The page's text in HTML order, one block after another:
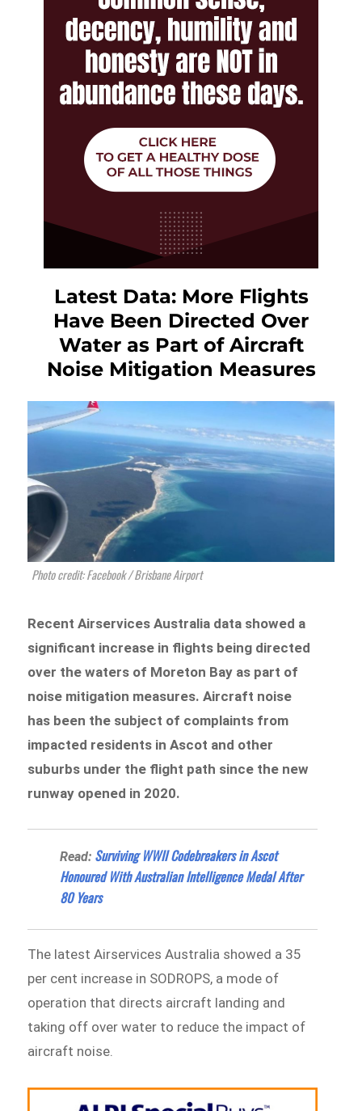
Latest Data: More Flights
Have Been Directed Over
Water as Part of Aircraft
Noise Mitigation Measures
Photo credit: Facebook / Brisbane Airport
Recent Airservices Australia data showed a
significant increase in flights being directed
over the waters of Moreton Bay as part of
noise mitigation measures. Aircraft noise
has been the subject of complaints from
impacted residents in Ascot and other
suburbs under the flight path since the new
runway opened in 2020.
Read: Surviving WWII Codebreakers in Ascot
Honoured With Australian Intelligence Medal After
80 Years
The latest Airservices Australia showed a 35
per cent increase in SODROPS, a mode of
operation that directs aircraft landing and
taking off over water to reduce the impact of
aircraft noise.